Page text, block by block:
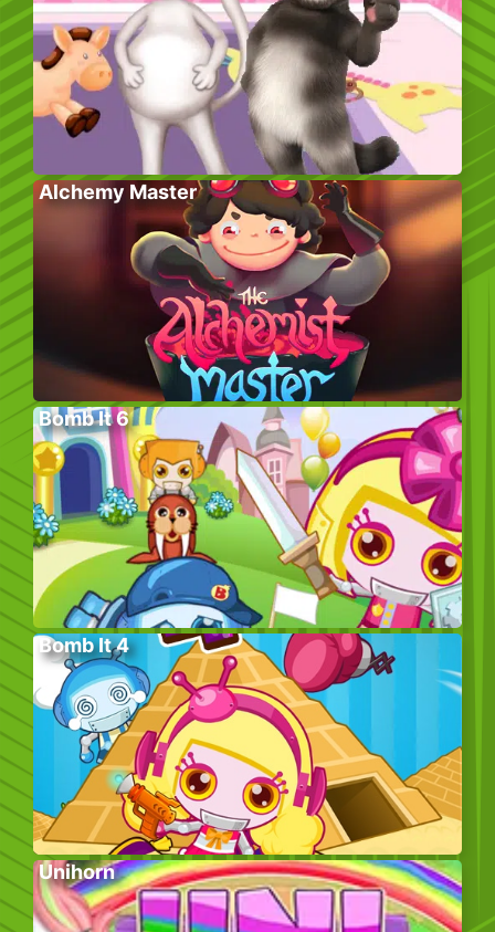
Alchemy Master
Bomb It 6
Bomb It 4
Unihorn